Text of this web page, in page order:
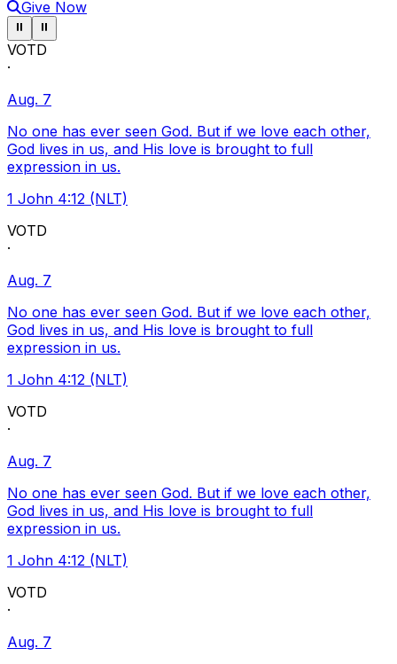
Give Now
Pause ticker
⏸ Pause ticker
⏸
VOTD
·
Aug. 7
No one has ever seen God. But if we love each other,
God lives in us, and His love is brought to full
expression in us.
1 John 4:12 (NLT)
VOTD
·
Aug. 7
No one has ever seen God. But if we love each other,
God lives in us, and His love is brought to full
expression in us.
1 John 4:12 (NLT)
VOTD
·
Aug. 7
No one has ever seen God. But if we love each other,
God lives in us, and His love is brought to full
expression in us.
1 John 4:12 (NLT)
VOTD
·
Aug. 7